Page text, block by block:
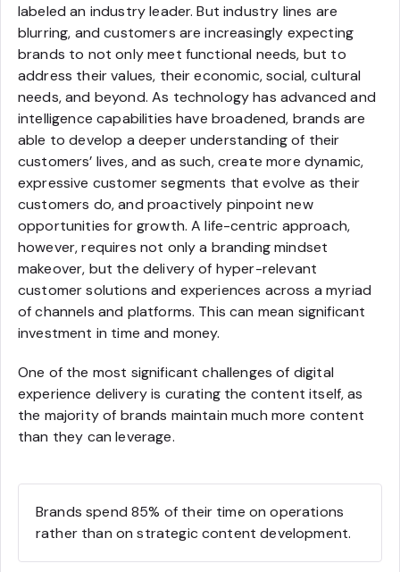
labeled an industry leader. But industry lines are
blurring, and customers are increasingly expecting
brands to not only meet functional needs, but to
address their values, their economic, social, cultural
needs, and beyond. As technology has advanced and
intelligence capabilities have broadened, brands are
able to develop a deeper understanding of their
customers’ lives, and as such, create more dynamic,
expressive customer segments that evolve as their
customers do, and proactively pinpoint new
opportunities for growth. A life-centric approach,
however, requires not only a branding mindset
makeover, but the delivery of hyper-relevant
customer solutions and experiences across a myriad
of channels and platforms. This can mean significant
investment in time and money.
One of the most significant challenges of digital
experience delivery is curating the content itself, as
the majority of brands maintain much more content
than they can leverage.
Brands spend 85% of their time on operations
rather than on strategic content development.